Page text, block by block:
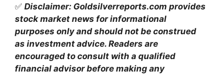
✅ Disclaimer: Goldsilverreports.com provides
stock market news for informational
purposes only and should not be construed
as investment advice. Readers are
encouraged to consult with a qualified
financial advisor before making any